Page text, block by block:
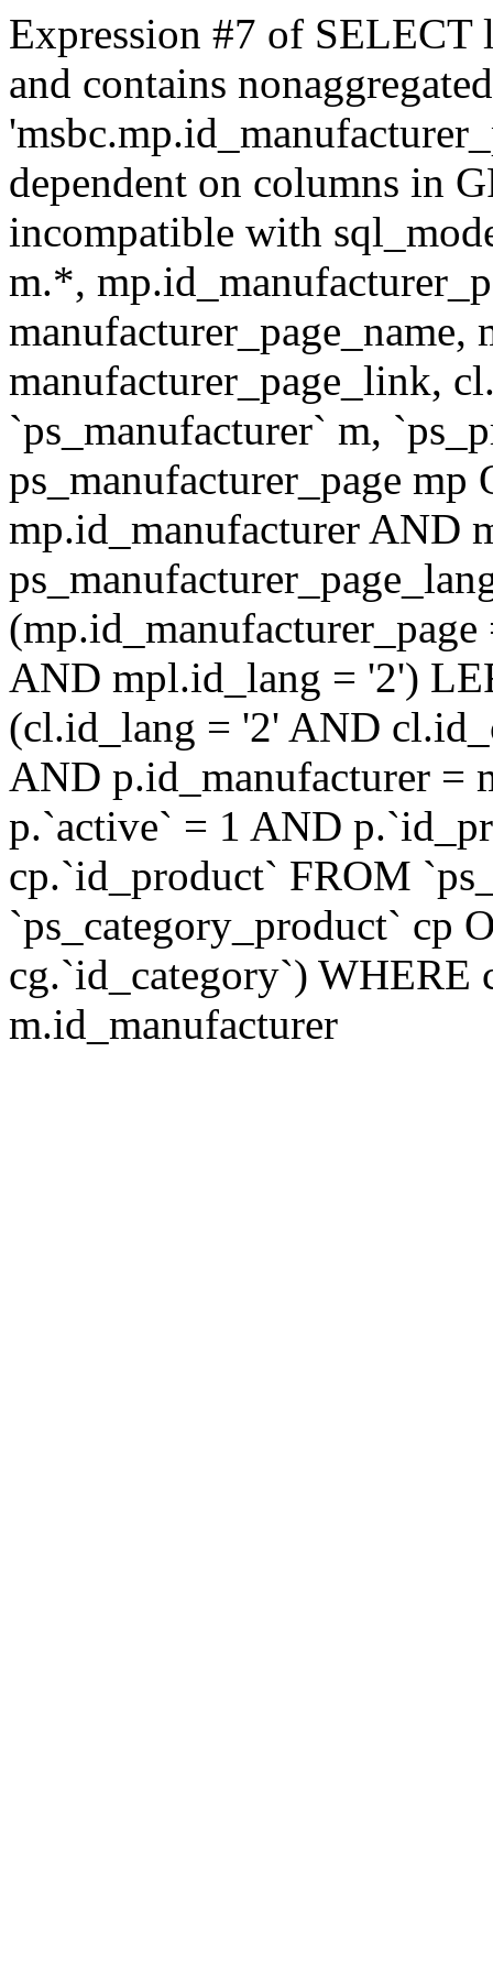
Expression #7 of
and contains
dependent on columns in
incompatible with
m.*,
manufacturer_page_link,
`ps_manufacturer` m,
ps_manufacturer_page
mp.id_manufacturer AND
AND mpl.id_lang = '2')
(cl.id_lang = '2' AND
AND p.id_manufacturer =
p.`active` = 1 AND
cp.`id_product` FROM
`ps_category_product` cp
cg.`id_category`)
m.id_manufacturer